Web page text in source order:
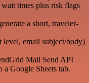
times plus risk flags
a short, traveler-
level, email subject/body)
Mail Send API
a Google Sheets tab.